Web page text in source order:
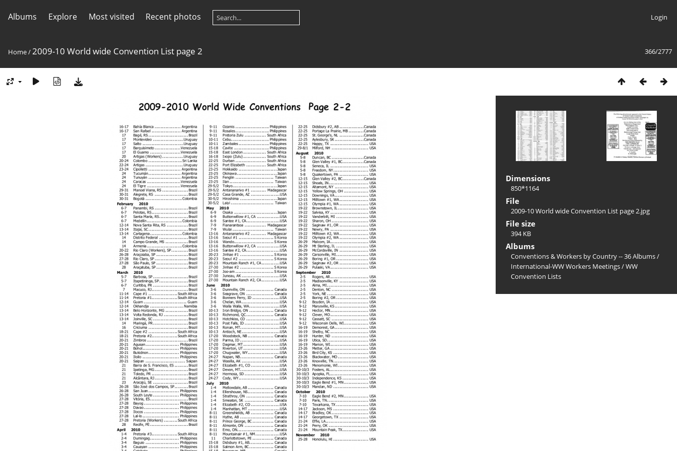
Albums Explore Most visited Recent photos Login
366/2777
Home/2009-10 World wide Convention List page 2
Dimensions
850*1164
File
2009-10 World wide Convention List page 2.jpg
File size
394 KB
Albums
Conventions & Workers by Country -- 36 Albums/
International-WW Workers Meetings/WW
Convention Lists